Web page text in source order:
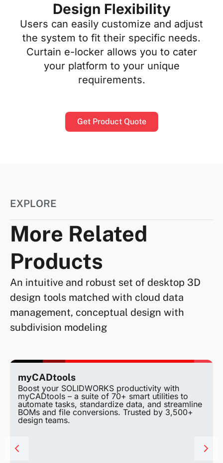
Design Flexibility
Users can easily customize and adjust
the system to fit their specific needs.
Curtain e-locker allows you to cater
your platform to your unique
requirements.
Get Product Quote
EXPLORE
More Related
Products
An intuitive and robust set of desktop 3D
design tools matched with cloud data
management, conceptual design with
subdivision modeling
myCADtools
Boost your SOLIDWORKS productivity with
myCADtools – a suite of 70+ smart utilities to
automate tasks, standardize data, and streamline
BOMs and file conversions. Trusted by 3,500+
design teams.